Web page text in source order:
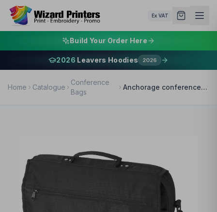
Ex VAT
Build Your Order Here
2026 Leavers Hoodies 2026
Home Catalogue
Conference
Bags
Anchorage conference bag 11L